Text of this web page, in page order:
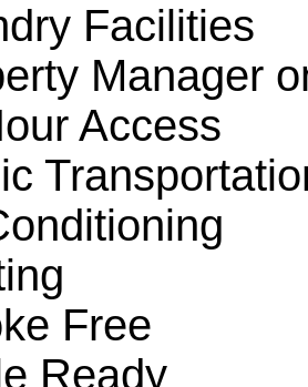
Facilities
Manager
Access
Free
Ready